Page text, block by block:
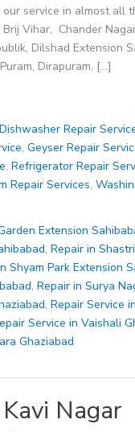
our service in almost all
Brij Vihar, Chander
Dilshad Extension
Dirapuram, […]
Dishwasher Repair
, Geyser Repair
, Refrigerator Repair
Repair Services,
Extension
, Repair in
Shyam Park Extension
, Repair in Surya
, Repair Service
Service in Vaishali
Ghaziabad
Nagar